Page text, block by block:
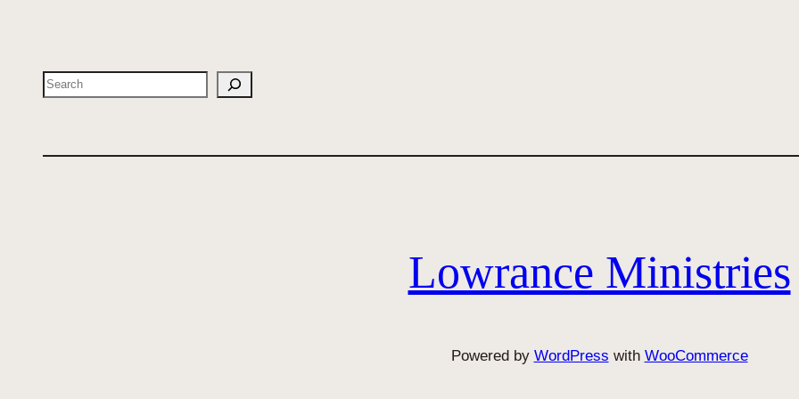
Search
Lowrance Ministries
Powered by WordPress with WooCommerce